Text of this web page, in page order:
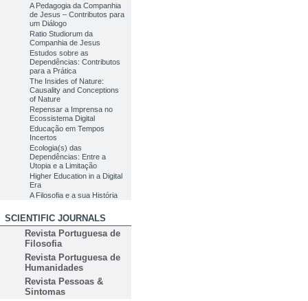
A Pedagogia da Companhia
de Jesus – Contributos para
um Diálogo
Ratio Studiorum da
Companhia de Jesus
Estudos sobre as
Dependências: Contributos
para a Prática
The Insides of Nature:
Causality and Conceptions
of Nature
Repensar a Imprensa no
Ecossistema Digital
Educação em Tempos
Incertos
Ecologia(s) das
Dependências: Entre a
Utopia e a Limitação
Higher Education in a Digital
Era
A Filosofia e a sua História
SCIENTIFIC JOURNALS
Revista Portuguesa de
Filosofia
Revista Portuguesa de
Humanidades
Revista Pessoas &
Sintomas